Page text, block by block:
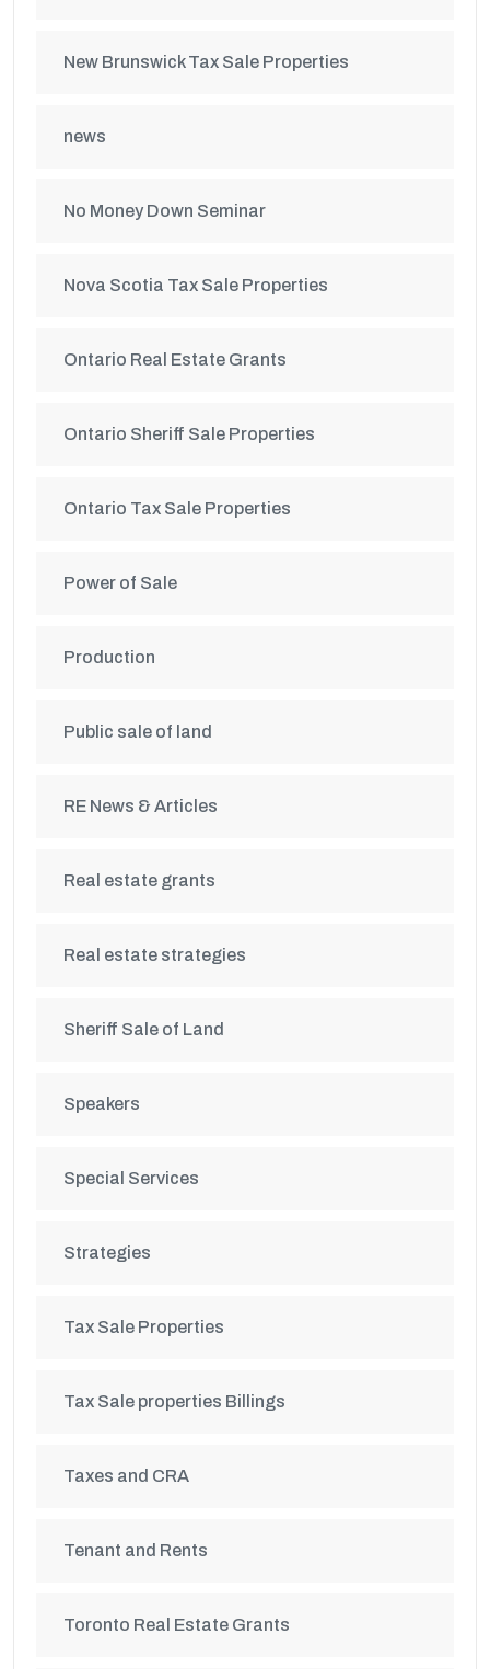
New Brunswick Tax Sale Properties
news
No Money Down Seminar
Nova Scotia Tax Sale Properties
Ontario Real Estate Grants
Ontario Sheriff Sale Properties
Ontario Tax Sale Properties
Power of Sale
Production
Public sale of land
RE News & Articles
Real estate grants
Real estate strategies
Sheriff Sale of Land
Speakers
Special Services
Strategies
Tax Sale Properties
Tax Sale properties Billings
Taxes and CRA
Tenant and Rents
Toronto Real Estate Grants